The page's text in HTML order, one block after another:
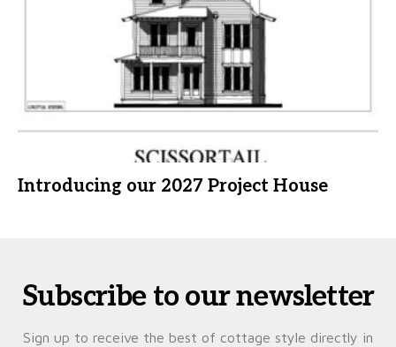
Introducing our 2027 Project House
Subscribe to our newsletter
Sign up to receive the best of cottage style directly in